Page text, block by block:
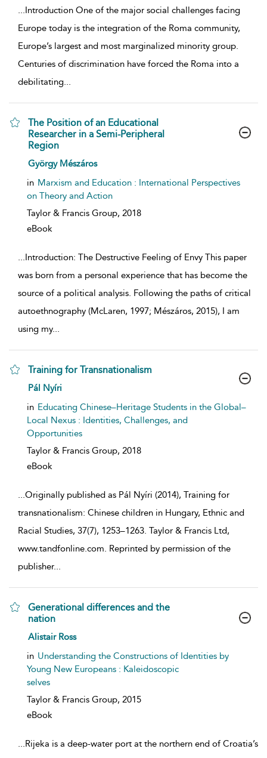
...Introduction One of the major social challenges facing
Europe today is the integration of the Roma community,
Europe’s largest and most marginalized minority group.
Centuries of discrimination have forced the Roma into a
debilitating...
The Position of an Educational
Researcher in a Semi-Peripheral
Region
show result details
György Mészáros
in Marxism and Education : International Perspectives
on Theory and Action
Taylor & Francis Group, 2018
eBook
...Introduction: The Destructive Feeling of Envy This paper
was born from a personal experience that has become the
source of a political analysis. Following the paths of critical
autoethnography (McLaren, 1997; Mészáros, 2015), I am
using my...
Training for Transnationalism
show result details
Pál Nyíri
in Educating Chinese–Heritage Students in the Global–
Local Nexus : Identities, Challenges, and
Opportunities
Taylor & Francis Group, 2018
eBook
...Originally published as Pál Nyíri (2014), Training for
transnationalism: Chinese children in Hungary, Ethnic and
Racial Studies, 37(7), 1253–1263. Taylor & Francis Ltd,
www.tandfonline.com. Reprinted by permission of the
publisher...
Generational differences and the
nation
show result details
Alistair Ross
in Understanding the Constructions of Identities by
Young New Europeans : Kaleidoscopic
selves
Taylor & Francis Group, 2015
eBook
...Rijeka is a deep-water port at the northern end of Croatia’s